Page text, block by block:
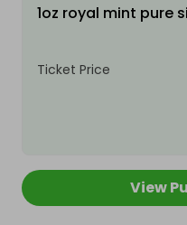
1oz royal mint pure
Ticket Price
View